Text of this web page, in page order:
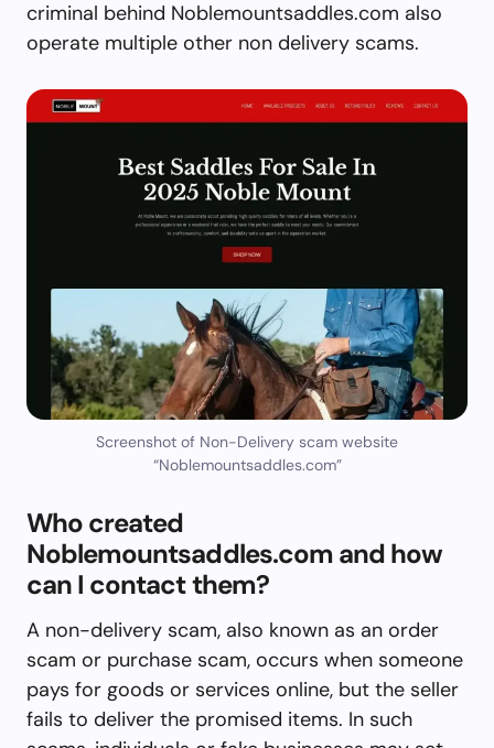
criminal behind Noblemountsaddles.com also
operate multiple other non delivery scams.
Screenshot of Non-Delivery scam website
“Noblemountsaddles.com”
Who created
Noblemountsaddles.com and how
can I contact them?
A non-delivery scam, also known as an order
scam or purchase scam, occurs when someone
pays for goods or services online, but the seller
fails to deliver the promised items. In such